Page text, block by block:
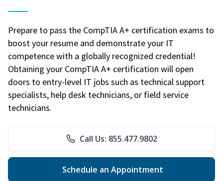
Prepare to pass the CompTIA A+ certification exams to
boost your resume and demonstrate your IT
competence with a globally recognized credential!
Obtaining your CompTIA A+ certification will open
doors to entry-level IT jobs such as technical support
specialists, help desk technicians, or field service
technicians.
Call Us: 855.477.9802
Schedule an Appointment